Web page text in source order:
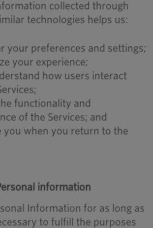
collected through
technologies helps us:
your preferences and settings;
your experience;
how users interact
functionality and
of the Services; and
you when you return to the
information
Information for as long as
to fulfill the purposes